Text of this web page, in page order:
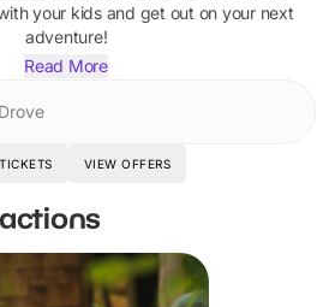
your kids and get out on your next
adventure!
Read More
VIEW OFFERS